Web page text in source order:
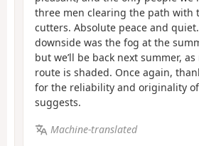
three men clearing the path with
cutters. Absolute peace and
downside was the fog at the
but we’ll be back next summer,
route is shaded. Once again,
for the reliability and originality
suggests.
Machine-translated